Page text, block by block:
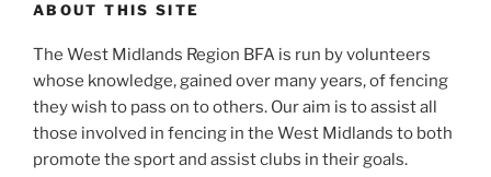
ABOUT THIS SITE
The West Midlands Region BFA is run by volunteers
whose knowledge, gained over many years, of fencing
they wish to pass on to others. Our aim is to assist all
those involved in fencing in the West Midlands to both
promote the sport and assist clubs in their goals.